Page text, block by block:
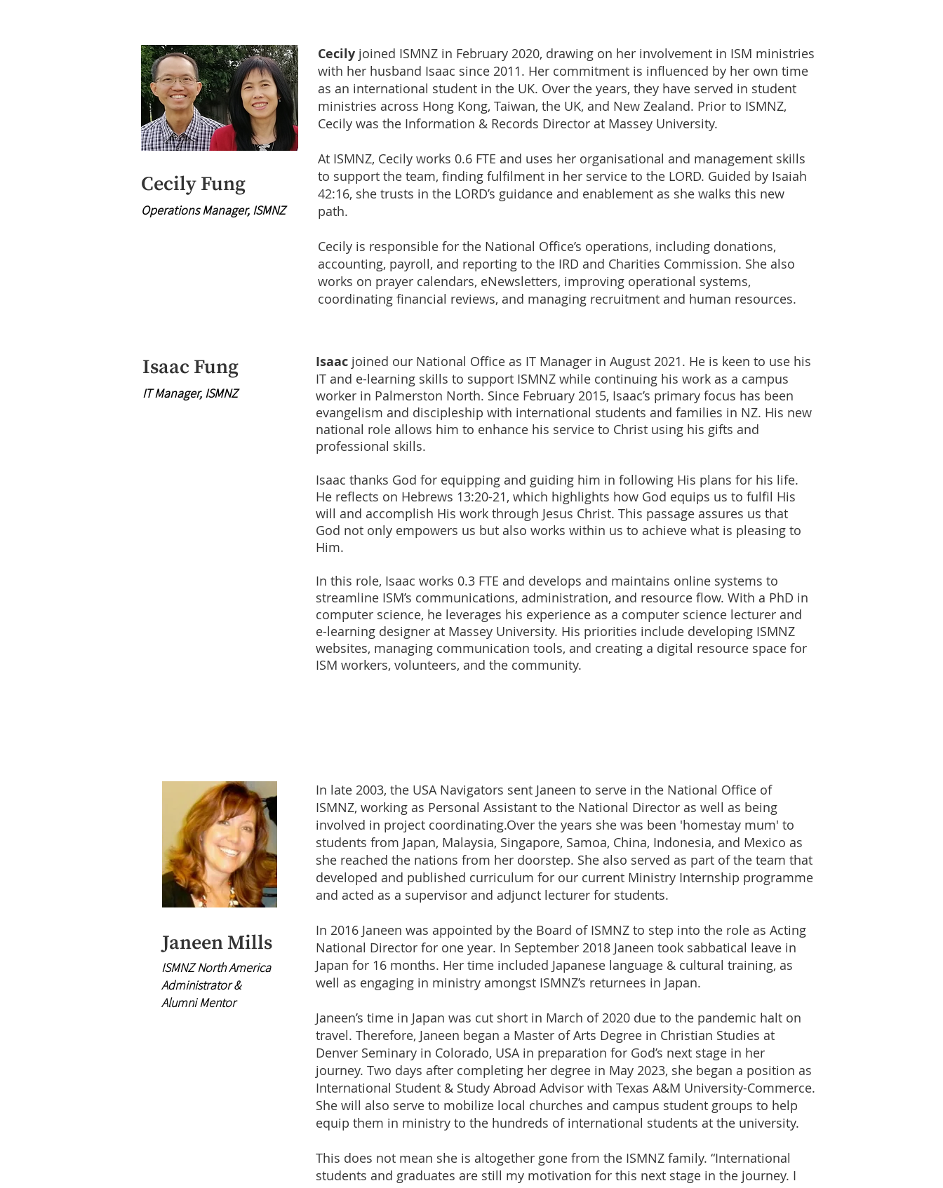
Cecily Fung
Operations Manager, ISMNZ
Cecily joined ISMNZ in February 2020, drawing on her involvement in ISM ministries
with her husband Isaac since 2011. Her commitment is influenced by her own time
as an international student in the UK. Over the years, they have served in student
ministries across Hong Kong, Taiwan, the UK, and New Zealand. Prior to ISMNZ,
Cecily was the Information & Records Director at Massey University.
At ISMNZ, Cecily works 0.6 FTE and uses her organisational and management skills
to support the team, finding fulfilment in her service to the LORD. Guided by Isaiah
42:16, she trusts in the LORD’s guidance and enablement as she walks this new
path.
Cecily is responsible for the National Office’s operations, including donations,
accounting, payroll, and reporting to the IRD and Charities Commission. She also
works on prayer calendars, eNewsletters, improving operational systems,
coordinating financial reviews, and managing recruitment and human resources.
Isaac Fung
IT Manager, ISMNZ
Isaac joined our National Office as IT Manager in August 2021. He is keen to use his
IT and e-learning skills to support ISMNZ while continuing his work as a campus
worker in Palmerston North. Since February 2015, Isaac’s primary focus has been
evangelism and discipleship with international students and families in NZ. His new
national role allows him to enhance his service to Christ using his gifts and
professional skills.
Isaac thanks God for equipping and guiding him in following His plans for his life.
He reflects on Hebrews 13:20-21, which highlights how God equips us to fulfil His
will and accomplish His work through Jesus Christ. This passage assures us that
God not only empowers us but also works within us to achieve what is pleasing to
Him.
In this role, Isaac works 0.3 FTE and develops and maintains online systems to
streamline ISM’s communications, administration, and resource flow. With a PhD in
computer science, he leverages his experience as a computer science lecturer and
e-learning designer at Massey University. His priorities include developing ISMNZ
websites, managing communication tools, and creating a digital resource space for
ISM workers, volunteers, and the community.
Janeen Mills
ISMNZ North America
Administrator &
Alumni Mentor
In late 2003, the USA Navigators sent Janeen to serve in the National Office of
ISMNZ, working as Personal Assistant to the National Director as well as being
involved in project coordinating.Over the years she was been 'homestay mum' to
students from Japan, Malaysia, Singapore, Samoa, China, Indonesia, and Mexico as
she reached the nations from her doorstep. She also served as part of the team that
developed and published curriculum for our current Ministry Internship programme
and acted as a supervisor and adjunct lecturer for students.
In 2016 Janeen was appointed by the Board of ISMNZ to step into the role as Acting
National Director for one year. In September 2018 Janeen took sabbatical leave in
Japan for 16 months. Her time included Japanese language & cultural training, as
well as engaging in ministry amongst ISMNZ’s returnees in Japan.
Janeen’s time in Japan was cut short in March of 2020 due to the pandemic halt on
travel. Therefore, Janeen began a Master of Arts Degree in Christian Studies at
Denver Seminary in Colorado, USA in preparation for God’s next stage in her
journey. Two days after completing her degree in May 2023, she began a position as
International Student & Study Abroad Advisor with Texas A&M University-Commerce.
She will also serve to mobilize local churches and campus student groups to help
equip them in ministry to the hundreds of international students at the university.
This does not mean she is altogether gone from the ISMNZ family. “International
students and graduates are still my motivation for this next stage in the journey. I